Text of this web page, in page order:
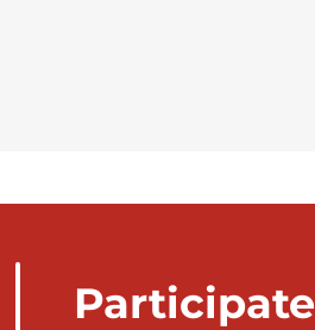
Participate